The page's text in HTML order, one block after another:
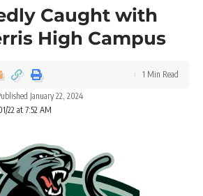
Caught with
High Campus
22 at 7:52 AM
January 22, 2024
1 Min Read